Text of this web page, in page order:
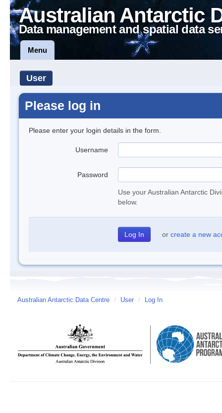
Australian Antarctic
Data management and spatial data
Menu
User
Please log in
Please enter your login details in the form.
Username
Password
Use your Australian Antarctic
below.
or create a new
Australian Antarctic Data Centre / User / Log In